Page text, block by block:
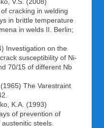
cracking in welding
in brittle temperature
in welds II. Berlin;
Investigation on the
susceptibility of Ni-
70/15 of different Nb
The Varestraint
K.A. (1993)
of prevention of
steels.